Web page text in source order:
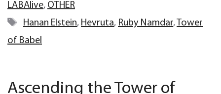
LABAlive, OTHER
Tags
Hanan Elstein, Hevruta, Ruby Namdar, Tower
of Babel
Ascending the Tower of